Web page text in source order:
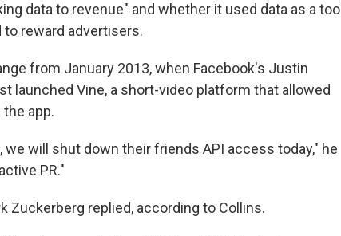
data to revenue" and whether it used data as a tool
reward advertisers.
from January 2013, when Facebook's Justin
launched Vine, a short-video platform that allowed
app.
will shut down their friends API access today," he
PR."
Zuckerberg replied, according to Collins.